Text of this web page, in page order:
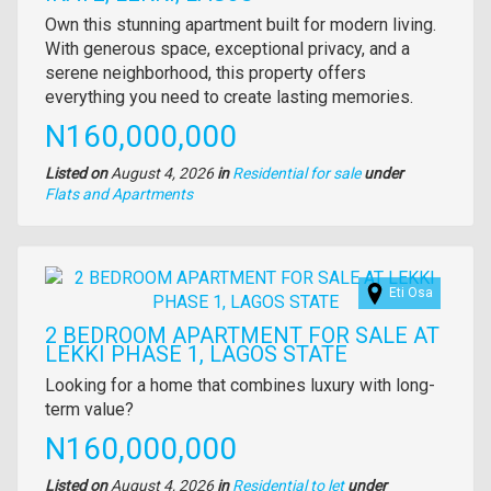
Property
full
description
Own this stunning apartment built for modern living.
With generous space, exceptional privacy, and a
serene neighborhood, this property offers
everything you need to create lasting memories.
Price
N160,000,000
Listed onAugust 4, 2026in Residential for sale under
Type
Flats and Apartments
Images
Eti Osa
2 BEDROOM APARTMENT FOR SALE AT
LEKKI PHASE 1, LAGOS STATE
Property
full
description
Looking for a home that combines luxury with long-
term value?
Price
N160,000,000
Listed onAugust 4, 2026in Residential to let under